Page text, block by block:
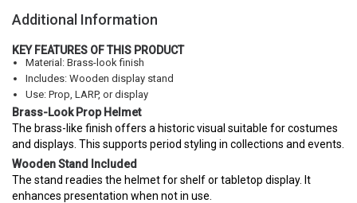
Additional Information
KEY FEATURES OF THIS PRODUCT
Material: Brass-look finish
Includes: Wooden display stand
Use: Prop, LARP, or display
Brass-Look Prop Helmet
The brass-like finish offers a historic visual suitable for costumes
and displays. This supports period styling in collections and events.
Wooden Stand Included
The stand readies the helmet for shelf or tabletop display. It
enhances presentation when not in use.